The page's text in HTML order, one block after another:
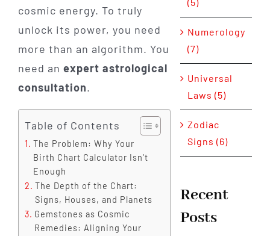
cosmic energy. To truly
unlock its power, you need
more than an algorithm. You
need an expert astrological
consultation.
Table of Contents
The Problem: Why Your
Birth Chart Calculator Isn't
Enough
The Depth of the Chart:
Signs, Houses, and Planets
Gemstones as Cosmic
Remedies: Aligning Your
Numerology
(7)
Universal
Laws (5)
Zodiac
Signs (6)
Recent
Posts